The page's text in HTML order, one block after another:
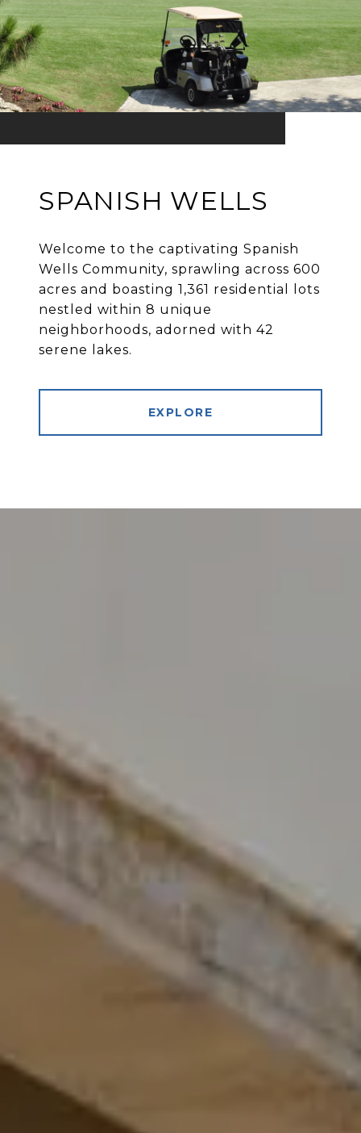
SPANISH WELLS
Welcome to the captivating Spanish
Wells Community, sprawling across 600
acres and boasting 1,361 residential lots
nestled within 8 unique
neighborhoods, adorned with 42
serene lakes.
EXPLORE